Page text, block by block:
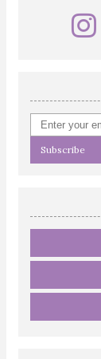
Enter
your
email